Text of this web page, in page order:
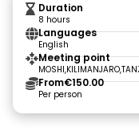
Duration
8 hours
Languages
English
Meeting point
From€150.00
Per person